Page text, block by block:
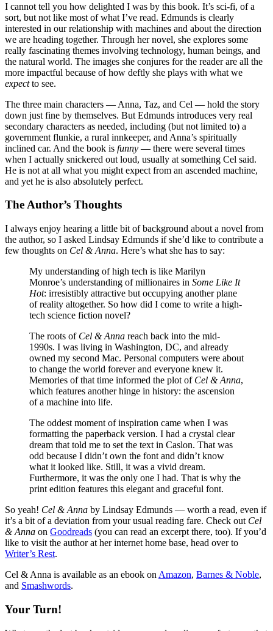
I cannot tell you how delighted I was by this book. It’s sci-fi, of a
sort, but not like most of what I’ve read. Edmunds is clearly
interested in our relationship with machines and about the direction
we are heading together. Through her novel, she explores some
really fascinating themes involving technology, human beings, and
the natural world. The images she conjures for the reader are all the
more impactful because of how deftly she plays with what we
expectto see.
The three main characters — Anna, Taz, and Cel — hold the story
down just fine by themselves. But Edmunds introduces very real
secondary characters as needed, including (but not limited to) a
government flunkie, a rural innkeeper, and Anna’s spiritually
inclined car. And the book is funny — there were several times
when I actually snickered out loud, usually at something Cel said.
He is not at all what you might expect from an ascended machine,
and yet he is also absolutely perfect.
The Author’s Thoughts
I always enjoy hearing a little bit of background about a novel from
the author, so I asked Lindsay Edmunds if she’d like to contribute a
few thoughts on Cel & Anna. Here’s what she has to say:
My understanding of high tech is like Marilyn
Monroe’s understanding of millionaires in Some Like It
Hot: irresistibly attractive but occupying another plane
of reality altogether. So how did I come to write a high-
tech science fiction novel?
The roots of Cel & Anna reach back into the mid-
1990s. I was living in Washington, DC, and already
owned my second Mac. Personal computers were about
to change the world forever and everyone knew it.
Memories of that time informed the plot of Cel & Anna,
which features another hinge in history: the ascension
of a machine into life.
The oddest moment of inspiration came when I was
formatting the paperback version. I had a crystal clear
dream that told me to set the text in Caslon. That was
odd because I didn’t own the font and didn’t know
what it looked like. Still, it was a vivid dream.
Furthermore, it was the only one I had. That is why the
print edition features this elegant and graceful font.
So yeah! Cel & Anna by Lindsay Edmunds — worth a read, even if
it’s a bit of a deviation from your usual reading fare. Check out Cel
& Anna on Goodreads (you can read an excerpt there, too). If you’d
like to visit the author at her internet home base, head over to
Writer’s Rest.
Cel & Anna is available as an ebook on Amazon, Barnes & Noble,
and Smashwords.
Your Turn!